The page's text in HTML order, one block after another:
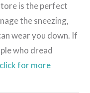
is the perfect
the sneezing,
wear you down. If
who dread
click for more